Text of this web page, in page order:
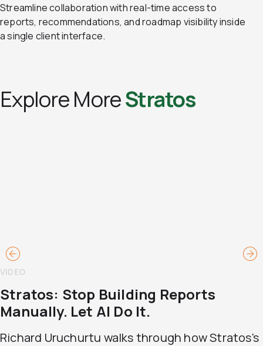
Streamline collaboration with real-time access to
reports, recommendations, and roadmap visibility inside
a single client interface.
Explore MoreStratos
VIDEO
Stratos: Stop Building Reports
Manually. Let AI Do It.
Richard Uruchurtu walks through how Stratos's